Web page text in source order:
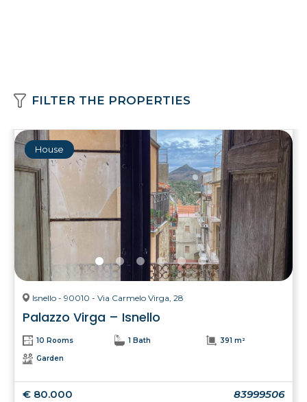
FILTER THE PROPERTIES
House
Isnello - 90010 - Via Carmelo Virga, 28
Palazzo Virga – Isnello
10 Rooms 1 Bath 391 m²
Garden
€ 80.000 83999506